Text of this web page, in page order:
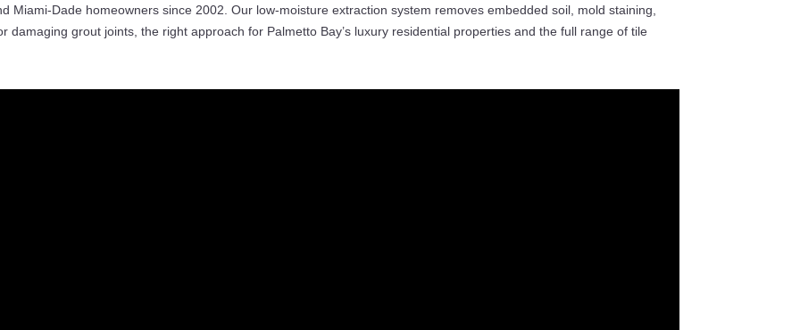
Miami-Dade homeowners since 2002. Our low-moisture extraction system removes embedded soil, mold staining,
damaging grout joints, the right approach for Palmetto Bay’s luxury residential properties and the full range of tile